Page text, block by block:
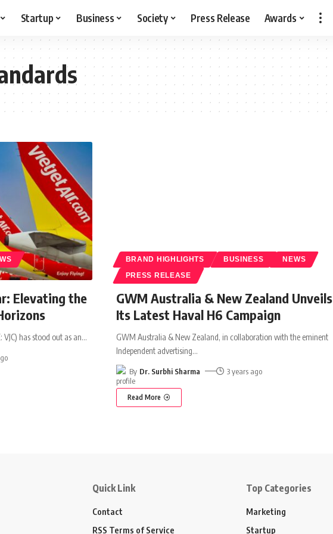
Startup Business Society Press Release Awards
Elevating the
has stood out as an…
BRAND HIGHLIGHTS BUSINESS NEWS
PRESS RELEASE
GWM Australia & New Zealand Unveils
Its Latest Haval H6 Campaign
GWM Australia & New Zealand, in collaboration with the eminent
Independent advertising…
By Dr. Surbhi Sharma 3 years ago
Read More
Quick Link
Contact
RSS Terms of Service
Top Categories
Marketing
Startup